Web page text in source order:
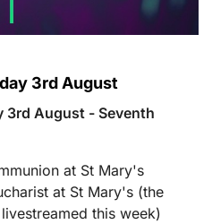
3rd August
3rd August - Seventh
at St Mary's
at St Mary's (the
this week)